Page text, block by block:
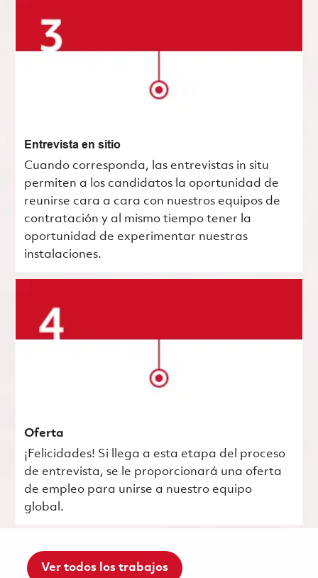
Entrevista en sitio
Cuando corresponda, las entrevistas in situ
permiten a los candidatos la oportunidad de
reunirse cara a cara con nuestros equipos de
contratación y al mismo tiempo tener la
oportunidad de experimentar nuestras
instalaciones.
Oferta
¡Felicidades! Si llega a esta etapa del proceso
de entrevista, se le proporcionará una oferta
de empleo para unirse a nuestro equipo
global.
Ver todos los trabajos